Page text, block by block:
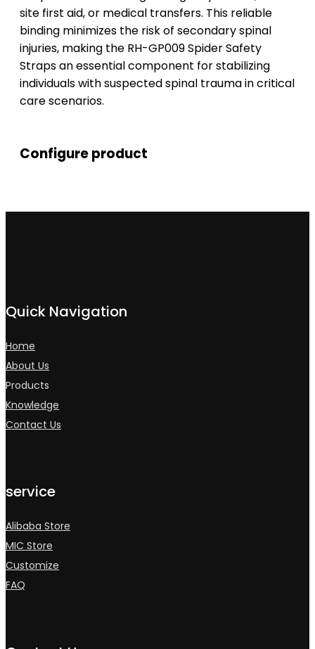
site first aid, or medical transfers. This reliable
binding minimizes the risk of secondary spinal
injuries, making the RH-GP009 Spider Safety
Straps an essential component for stabilizing
individuals with suspected spinal trauma in critical
care scenarios.
Configure product
Quick Navigation
Home
About Us
Products
Knowledge
Contact Us
service
Alibaba Store
MIC Store
Customize
FAQ